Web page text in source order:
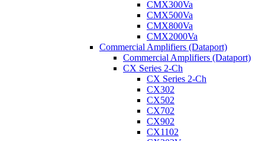
CMX300Va
CMX500Va
CMX800Va
CMX2000Va
Commercial Amplifiers (Dataport)
Commercial Amplifiers (Dataport)
CX Series 2-Ch
CX Series 2-Ch
CX302
CX502
CX702
CX902
CX1102